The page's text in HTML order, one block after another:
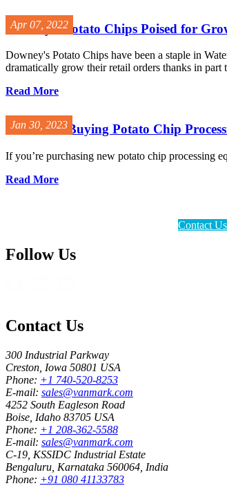
Apr 07, 2022
Downey’s Potato Chips Poised for
Downey's Potato Chips have been a staple in
dramatically grow their retail orders thanks in part
Read More
Jan 30, 2023
First Time Buying Potato Chip
If you’re purchasing new potato chip processing
Read More
Contact Us
Follow Us
Contact Us
300 Industrial Parkway
Creston, Iowa 50801 USA
Phone: +1 740-520-8253
E-mail: sales@vanmark.com
4252 South Eagleson Road
Boise, Idaho 83705 USA
Phone: +1 208-362-5588
E-mail: sales@vanmark.com
C-19, KSSIDC Industrial Estate
Bengaluru, Karnataka 560064, India
Phone: +91 080 41133783